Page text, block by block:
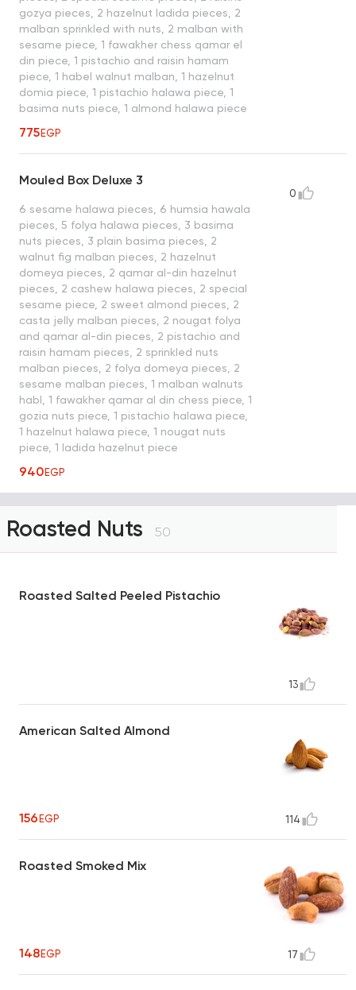
gozya pieces, 2 hazelnut ladida pieces, 2
malban sprinkled with nuts, 2 malban with
sesame piece, 1 fawakher chess qamar el
din piece, 1 pistachio and raisin hamam
piece, 1 habel walnut malban, 1 hazelnut
domia piece, 1 pistachio halawa piece, 1
basima nuts piece, 1 almond halawa piece
775EGP
Mouled Box Deluxe 3
6 sesame halawa pieces, 6 humsia hawala
pieces, 5 folya halawa pieces, 3 basima
nuts pieces, 3 plain basima pieces, 2
walnut fig malban pieces, 2 hazelnut
domeya pieces, 2 qamar al-din hazelnut
pieces, 2 cashew halawa pieces, 2 special
sesame piece, 2 sweet almond pieces, 2
casta jelly malban pieces, 2 nougat folya
and qamar al-din pieces, 2 pistachio and
raisin hamam pieces, 2 sprinkled nuts
malban pieces, 2 folya domeya pieces, 2
sesame malban pieces, 1 malban walnuts
habl, 1 fawakher qamar al din chess piece, 1
gozia nuts piece, 1 pistachio halawa piece,
1 hazelnut halawa piece, 1 nougat nuts
piece, 1 ladida hazelnut piece
940EGP
0
Roasted Nuts 50
Roasted Salted Peeled Pistachio
13
American Salted Almond
156EGP 114
Roasted Smoked Mix
148EGP 17